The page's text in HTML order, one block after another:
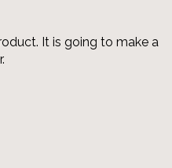
It is going to make a